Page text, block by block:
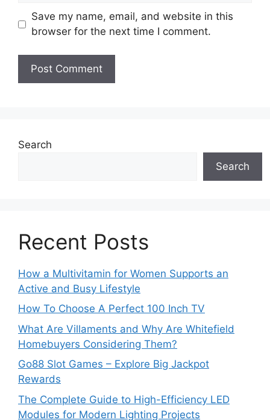
Save my name, email, and website in this
browser for the next time I comment.
Search
Search
Recent Posts
How a Multivitamin for Women Supports an
Active and Busy Lifestyle
How To Choose A Perfect 100 Inch TV
What Are Villaments and Why Are Whitefield
Homebuyers Considering Them?
Go88 Slot Games – Explore Big Jackpot
Rewards
The Complete Guide to High-Efficiency LED
Modules for Modern Lighting Projects